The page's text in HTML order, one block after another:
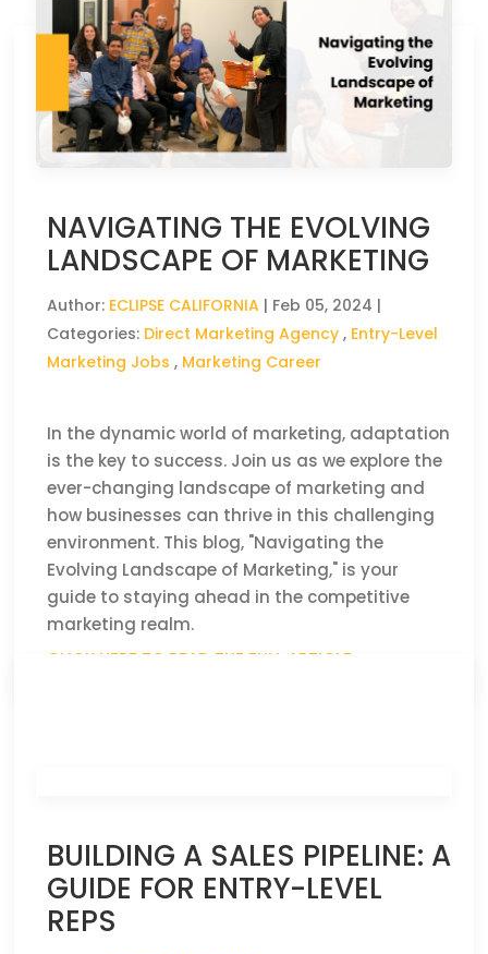
NAVIGATING THE EVOLVING
LANDSCAPE OF MARKETING
Author: ECLIPSE CALIFORNIA | Feb 05, 2024 |
Categories: Direct Marketing Agency , Entry-Level
Marketing Jobs , Marketing Career
In the dynamic world of marketing, adaptation
is the key to success. Join us as we explore the
ever-changing landscape of marketing and
how businesses can thrive in this challenging
environment. This blog, "Navigating the
Evolving Landscape of Marketing," is your
guide to staying ahead in the competitive
marketing realm.
CLICK HERE TO READ THE FULL ARTICLE »
BUILDING A SALES PIPELINE: A
GUIDE FOR ENTRY-LEVEL
REPS